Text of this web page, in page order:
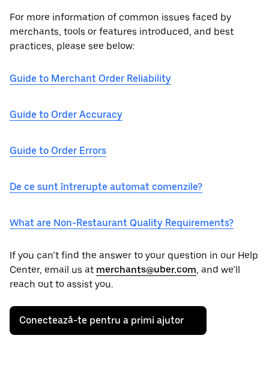
For more information of common issues faced by
merchants, tools or features introduced, and best
practices, please see below:
Guide to Merchant Order Reliability
Guide to Order Accuracy
Guide to Order Errors
De ce sunt întrerupte automat comenzile?
What are Non-Restaurant Quality Requirements?
If you can’t find the answer to your question in our Help
Center, email us at merchants@uber.com, and we’ll
reach out to assist you.
Conectează-te pentru a primi ajutor